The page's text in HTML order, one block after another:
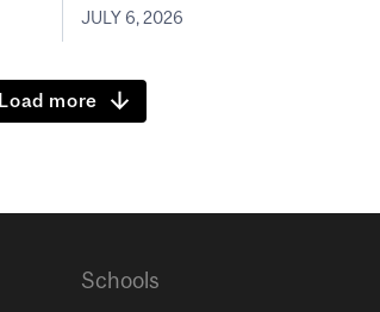
JULY 6, 2026
Load more
Schools